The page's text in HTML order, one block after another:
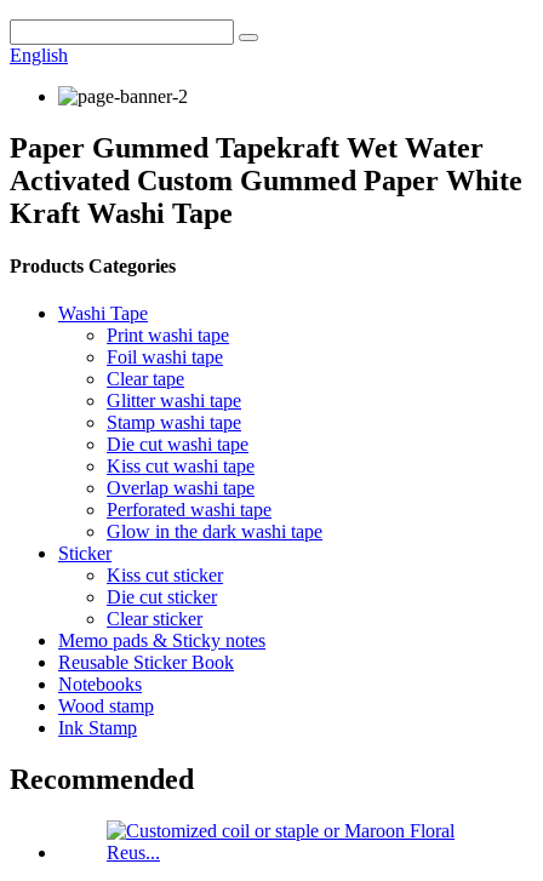
English
Paper Gummed Tapekraft Wet Water
Activated Custom Gummed Paper White
Kraft Washi Tape
Products Categories
Washi Tape
Print washi tape
Foil washi tape
Clear tape
Glitter washi tape
Stamp washi tape
Die cut washi tape
Kiss cut washi tape
Overlap washi tape
Perforated washi tape
Glow in the dark washi tape
Sticker
Kiss cut sticker
Die cut sticker
Clear sticker
Memo pads & Sticky notes
Reusable Sticker Book
Notebooks
Wood stamp
Ink Stamp
Recommended